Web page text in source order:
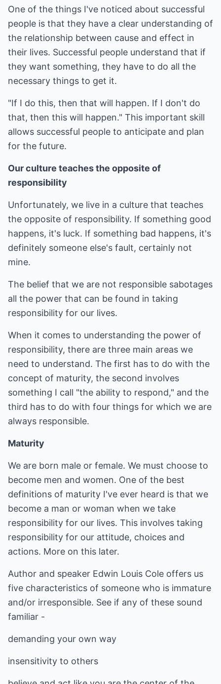
One of the things I've noticed about successful
people is that they have a clear understanding of
the relationship between cause and effect in
their lives. Successful people understand that if
they want something, they have to do all the
necessary things to get it.
"If I do this, then that will happen. If I don't do
that, then this will happen." This important skill
allows successful people to anticipate and plan
for the future.
Our culture teaches the opposite of
responsibility
Unfortunately, we live in a culture that teaches
the opposite of responsibility. If something good
happens, it's luck. If something bad happens, it's
definitely someone else's fault, certainly not
mine.
The belief that we are not responsible sabotages
all the power that can be found in taking
responsibility for our lives.
When it comes to understanding the power of
responsibility, there are three main areas we
need to understand. The first has to do with the
concept of maturity, the second involves
something I call "the ability to respond," and the
third has to do with four things for which we are
always responsible.
Maturity
We are born male or female. We must choose to
become men and women. One of the best
definitions of maturity I've ever heard is that we
become a man or woman when we take
responsibility for our lives. This involves taking
responsibility for our attitude, choices and
actions. More on this later.
Author and speaker Edwin Louis Cole offers us
five characteristics of someone who is immature
and/or irresponsible. See if any of these sound
familiar -
demanding your own way
insensitivity to others